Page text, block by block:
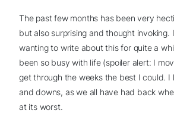
The past few months has been very
but also surprising and thought invoking.
wanting to write about this for quite a
been so busy with life (spoiler alert: I
get through the weeks the best I could. I
and downs, as we all have had back
at its worst.